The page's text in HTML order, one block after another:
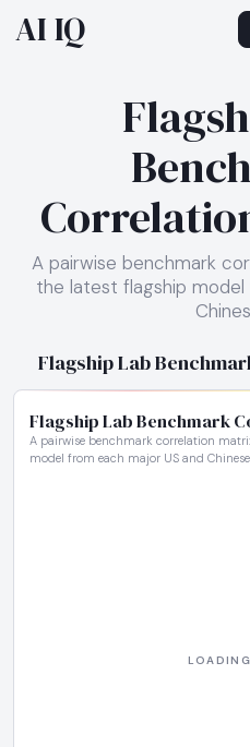
AI IQ
A pairwise benchmark
the latest flagship
Flagship Lab
Flagship Lab Benchmark
A pairwise benchmark correlation
model from each major US and